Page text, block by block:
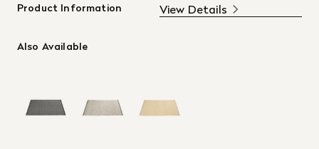
Product Information View Details
Also Available